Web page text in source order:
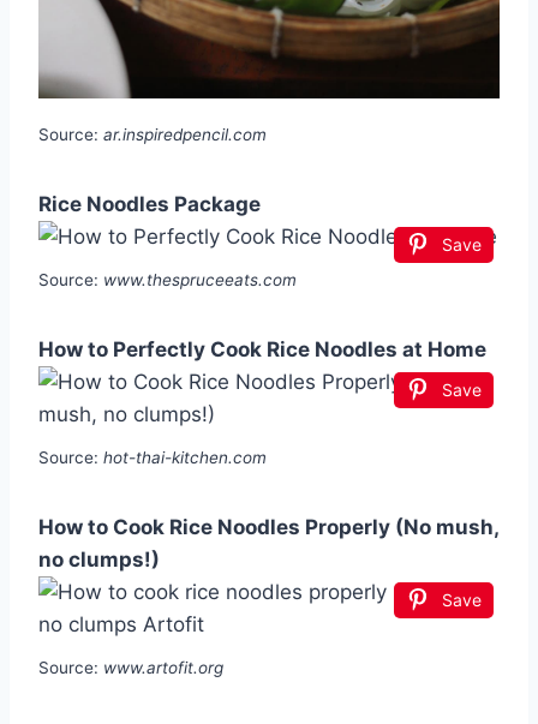
Source: ar.inspiredpencil.com
Rice Noodles Package
Save
Source: www.thespruceeats.com
How to Perfectly Cook Rice Noodles at Home
Save
Source: hot-thai-kitchen.com
How to Cook Rice Noodles Properly (No mush,
no clumps!)
Save
Source: www.artofit.org